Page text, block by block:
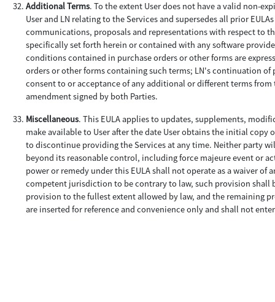
Additional Terms. To the extent User does not have a valid non-
User and LN relating to the Services and supersedes all prior
communications, proposals and representations with respect to
specifically set forth herein or contained with any software
conditions contained in purchase orders or other forms are
orders or other forms containing such terms; LN's continuation
consent to or acceptance of any additional or different terms
amendment signed by both Parties.
Miscellaneous. This EULA applies to updates, supplements,
make available to User after the date User obtains the initial copy
to discontinue providing the Services at any time. Neither party
beyond its reasonable control, including force majeure event or
power or remedy under this EULA shall not operate as a waiver
competent jurisdiction to be contrary to law, such provision shall
provision to the fullest extent allowed by law, and the remaining
are inserted for reference and convenience only and shall not